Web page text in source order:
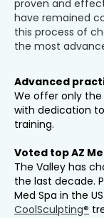
proven and
have remained
this process of
the most
Advanced
We offer only
with dedication
training.
Voted top AZ
The Valley has
the last decade.
Med Spa in the
CoolSculpting®